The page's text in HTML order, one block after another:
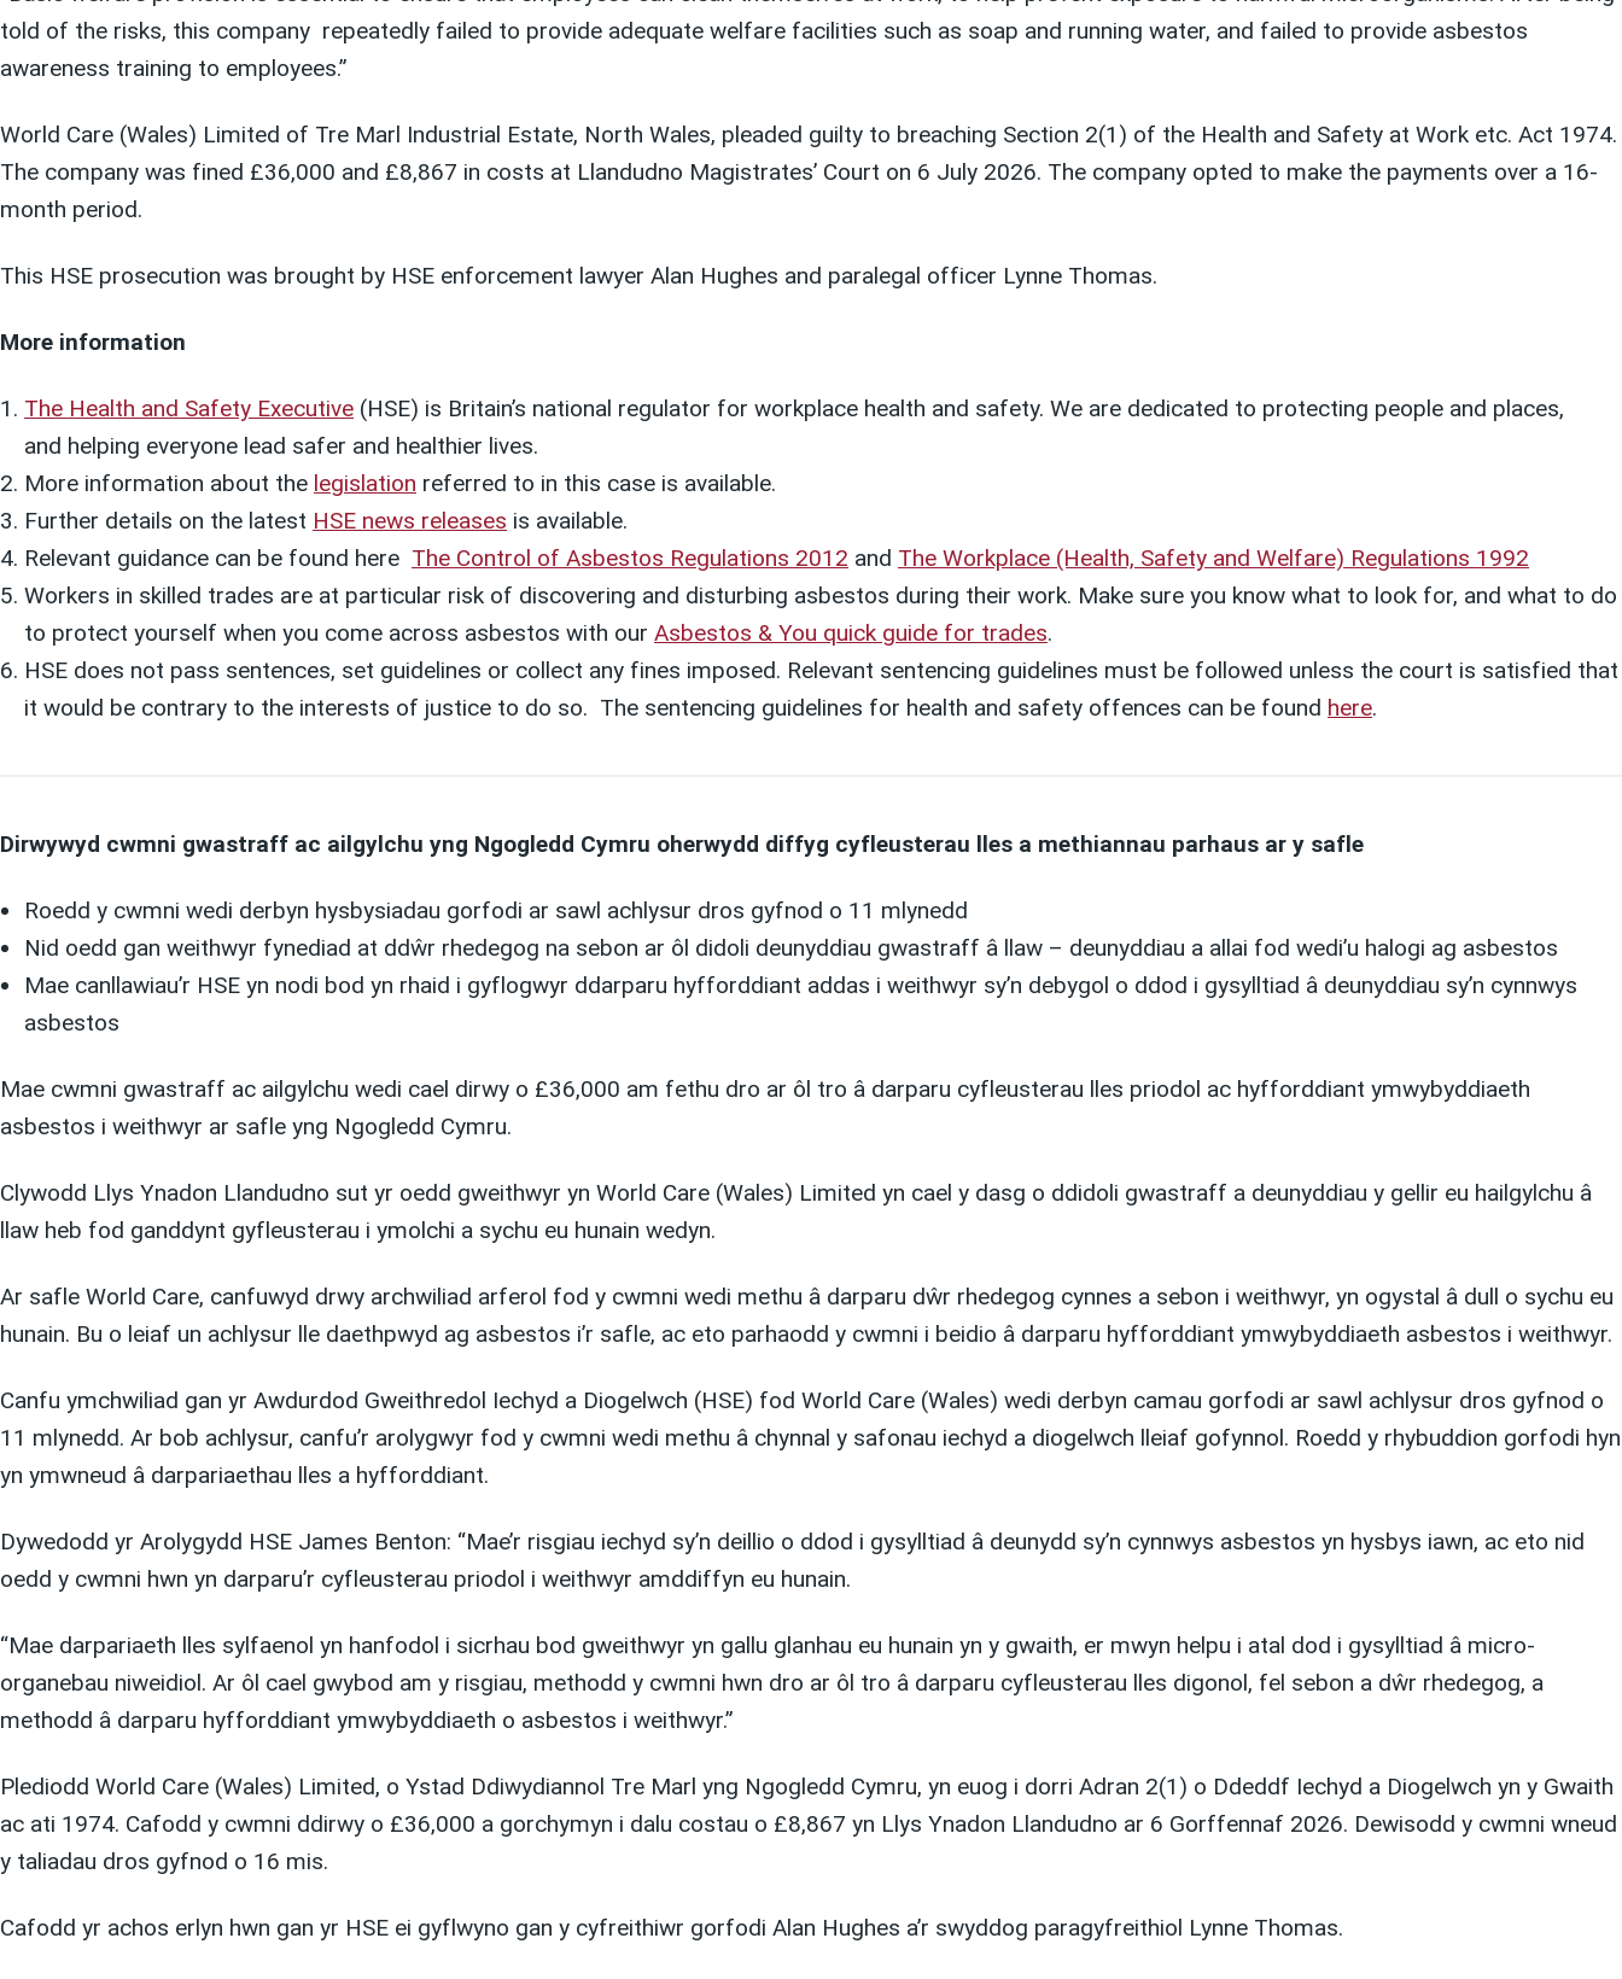
told of the risks, this company repeatedly failed to provide adequate welfare facilities such as soap and running water, and failed to provide asbestos
awareness training to employees.”
World Care (Wales) Limited of Tre Marl Industrial Estate, North Wales, pleaded guilty to breaching Section 2(1) of the Health and Safety at Work etc. Act 1974.
The company was fined £36,000 and £8,867 in costs at Llandudno Magistrates’ Court on 6 July 2026. The company opted to make the payments over a 16-
month period.
This HSE prosecution was brought by HSE enforcement lawyer Alan Hughes and paralegal officer Lynne Thomas.
More information
The Health and Safety Executive (HSE) is Britain’s national regulator for workplace health and safety. We are dedicated to protecting people and places,
and helping everyone lead safer and healthier lives.
More information about the legislation referred to in this case is available.
Further details on the latest HSE news releases is available.
Relevant guidance can be found here The Control of Asbestos Regulations 2012 and The Workplace (Health, Safety and Welfare) Regulations 1992
Workers in skilled trades are at particular risk of discovering and disturbing asbestos during their work. Make sure you know what to look for, and what to do
to protect yourself when you come across asbestos with our Asbestos & You quick guide for trades.
HSE does not pass sentences, set guidelines or collect any fines imposed. Relevant sentencing guidelines must be followed unless the court is satisfied that
it would be contrary to the interests of justice to do so. The sentencing guidelines for health and safety offences can be found here.
Dirwywyd cwmni gwastraff ac ailgylchu yng Ngogledd Cymru oherwydd diffyg cyfleusterau lles a methiannau parhaus ar y safle
Roedd y cwmni wedi derbyn hysbysiadau gorfodi ar sawl achlysur dros gyfnod o 11 mlynedd
Nid oedd gan weithwyr fynediad at ddŵr rhedegog na sebon ar ôl didoli deunyddiau gwastraff â llaw – deunyddiau a allai fod wedi’u halogi ag asbestos
Mae canllawiau’r HSE yn nodi bod yn rhaid i gyflogwyr ddarparu hyfforddiant addas i weithwyr sy’n debygol o ddod i gysylltiad â deunyddiau sy’n cynnwys
asbestos
Mae cwmni gwastraff ac ailgylchu wedi cael dirwy o £36,000 am fethu dro ar ôl tro â darparu cyfleusterau lles priodol ac hyfforddiant ymwybyddiaeth
asbestos i weithwyr ar safle yng Ngogledd Cymru.
Clywodd Llys Ynadon Llandudno sut yr oedd gweithwyr yn World Care (Wales) Limited yn cael y dasg o ddidoli gwastraff a deunyddiau y gellir eu hailgylchu â
llaw heb fod ganddynt gyfleusterau i ymolchi a sychu eu hunain wedyn.
Ar safle World Care, canfuwyd drwy archwiliad arferol fod y cwmni wedi methu â darparu dŵr rhedegog cynnes a sebon i weithwyr, yn ogystal â dull o sychu eu
hunain. Bu o leiaf un achlysur lle daethpwyd ag asbestos i’r safle, ac eto parhaodd y cwmni i beidio â darparu hyfforddiant ymwybyddiaeth asbestos i weithwyr.
Canfu ymchwiliad gan yr Awdurdod Gweithredol Iechyd a Diogelwch (HSE) fod World Care (Wales) wedi derbyn camau gorfodi ar sawl achlysur dros gyfnod o
11 mlynedd. Ar bob achlysur, canfu’r arolygwyr fod y cwmni wedi methu â chynnal y safonau iechyd a diogelwch lleiaf gofynnol. Roedd y rhybuddion gorfodi hyn
yn ymwneud â darpariaethau lles a hyfforddiant.
Dywedodd yr Arolygydd HSE James Benton: “Mae’r risgiau iechyd sy’n deillio o ddod i gysylltiad â deunydd sy’n cynnwys asbestos yn hysbys iawn, ac eto nid
oedd y cwmni hwn yn darparu’r cyfleusterau priodol i weithwyr amddiffyn eu hunain.
“Mae darpariaeth lles sylfaenol yn hanfodol i sicrhau bod gweithwyr yn gallu glanhau eu hunain yn y gwaith, er mwyn helpu i atal dod i gysylltiad â micro-
organebau niweidiol. Ar ôl cael gwybod am y risgiau, methodd y cwmni hwn dro ar ôl tro â darparu cyfleusterau lles digonol, fel sebon a dŵr rhedegog, a
methodd â darparu hyfforddiant ymwybyddiaeth o asbestos i weithwyr.”
Plediodd World Care (Wales) Limited, o Ystad Ddiwydiannol Tre Marl yng Ngogledd Cymru, yn euog i dorri Adran 2(1) o Ddeddf Iechyd a Diogelwch yn y Gwaith
ac ati 1974. Cafodd y cwmni ddirwy o £36,000 a gorchymyn i dalu costau o £8,867 yn Llys Ynadon Llandudno ar 6 Gorffennaf 2026. Dewisodd y cwmni wneud
y taliadau dros gyfnod o 16 mis.
Cafodd yr achos erlyn hwn gan yr HSE ei gyflwyno gan y cyfreithiwr gorfodi Alan Hughes a’r swyddog paragyfreithiol Lynne Thomas.